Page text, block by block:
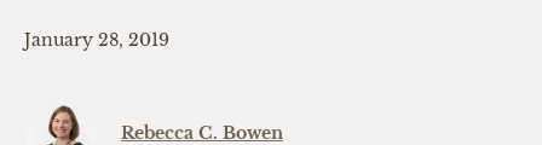
January 28, 2019
Rebecca C. Bowen